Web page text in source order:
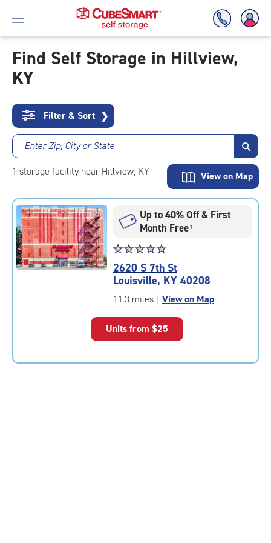
Skip
To
Content
Find Self Storage in Hillview,
KY
Filter & Sort ❯
Enter Zip, City or State
1 storage facility near Hillview, KY View on Map
Up to 40% Off & First
Month Free†
Star
rating
4.8
out
of
|
rounded
☆☆☆☆☆
★★★★★
2620 S 7th St
Louisville, KY 40208
11.3 miles | View on Map
Units from $25